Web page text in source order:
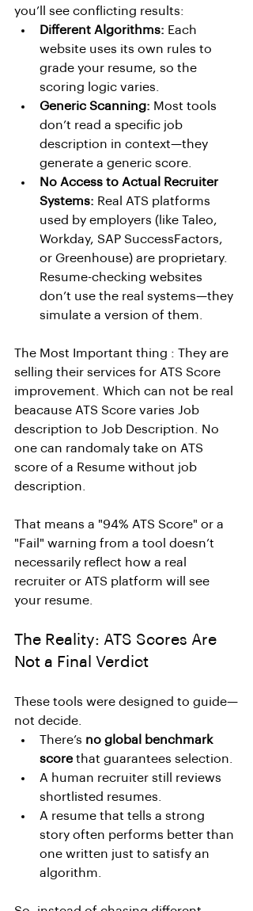
you’ll see conflicting results:
Different Algorithms: Each
website uses its own rules to
grade your resume, so the
scoring logic varies.
Generic Scanning: Most tools
don’t read a specific job
description in context—they
generate a generic score.
No Access to Actual Recruiter
Systems: Real ATS platforms
used by employers (like Taleo,
Workday, SAP SuccessFactors,
or Greenhouse) are proprietary.
Resume-checking websites
don’t use the real systems—they
simulate a version of them.
The Most Important thing : They are
selling their services for ATS Score
improvement. Which can not be real
beacause ATS Score varies Job
description to Job Description. No
one can randomaly take on ATS
score of a Resume without job
description.
That means a "94% ATS Score" or a
"Fail" warning from a tool doesn’t
necessarily reflect how a real
recruiter or ATS platform will see
your resume.
The Reality: ATS Scores Are
Not a Final Verdict
These tools were designed to guide—
not decide.
There’s no global benchmark
score that guarantees selection.
A human recruiter still reviews
shortlisted resumes.
A resume that tells a strong
story often performs better than
one written just to satisfy an
algorithm.